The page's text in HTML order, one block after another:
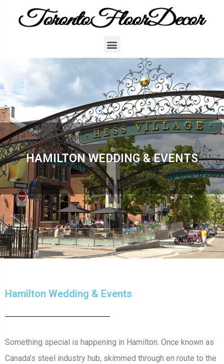
HAMILTON WEDDING & EVENTS
Hamilton Wedding & Events
Something special is happening in Hamilton. Once known as
Canada’s steel industry hub, skimmed through en route to the